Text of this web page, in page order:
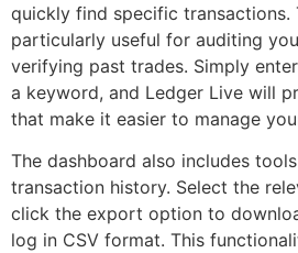
quickly find specific transactions.
particularly useful for auditing
verifying past trades. Simply
a keyword, and Ledger Live will
that make it easier to manage
The dashboard also includes
transaction history. Select the
click the export option to
log in CSV format. This